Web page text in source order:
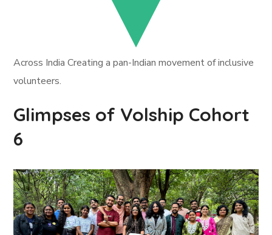
Across India Creating a pan-Indian movement of inclusive
volunteers.
Glimpses of Volship Cohort
6